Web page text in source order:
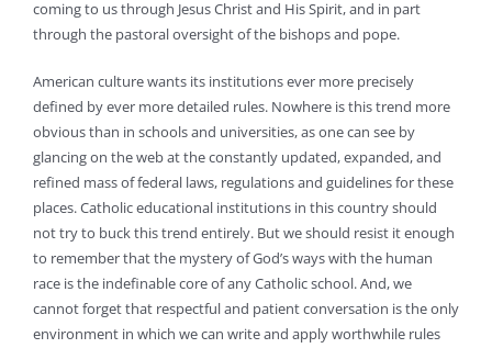
coming to us through Jesus Christ and His Spirit, and in part
through the pastoral oversight of the bishops and pope.
American culture wants its institutions ever more precisely
defined by ever more detailed rules. Nowhere is this trend more
obvious than in schools and universities, as one can see by
glancing on the web at the constantly updated, expanded, and
refined mass of federal laws, regulations and guidelines for these
places. Catholic educational institutions in this country should
not try to buck this trend entirely. But we should resist it enough
to remember that the mystery of God’s ways with the human
race is the indefinable core of any Catholic school. And, we
cannot forget that respectful and patient conversation is the only
environment in which we can write and apply worthwhile rules